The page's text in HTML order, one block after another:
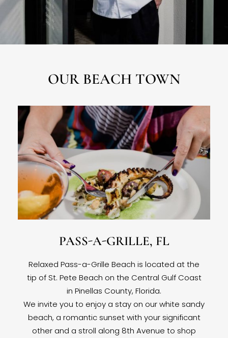
OUR BEACH TOWN
PASS-A-GRILLE, FL
Relaxed Pass-a-Grille Beach is located at the
tip of St. Pete Beach on the Central Gulf Coast
in Pinellas County, Florida.
We invite you to enjoy a stay on our white sandy
beach, a romantic sunset with your significant
other and a stroll along 8th Avenue to shop